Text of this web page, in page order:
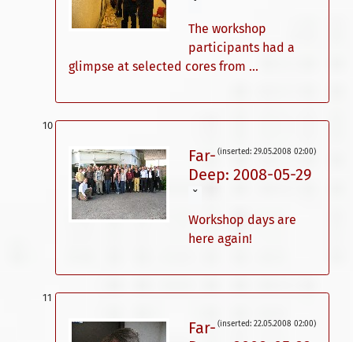
ˇ
The workshop
participants had a
glimpse at selected cores from ...
(inserted: 29.05.2008 02:00)
Far-
Deep: 2008-05-29
ˇ
Workshop days are
here again!
(inserted: 22.05.2008 02:00)
Far-